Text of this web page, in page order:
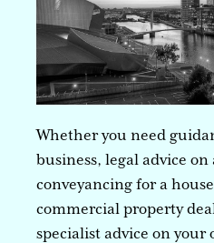
Whether you need
business, legal advice
conveyancing for a
commercial property
specialist advice on your